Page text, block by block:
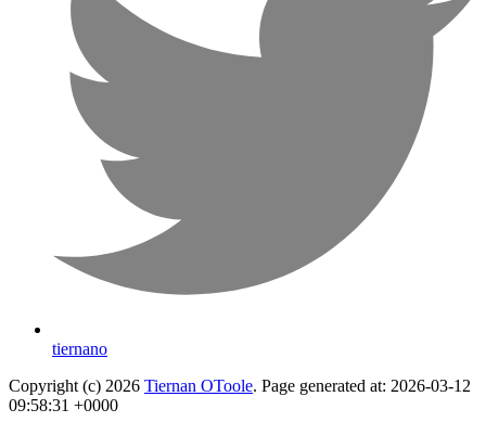
tiernano
Copyright (c) 2026 Tiernan OToole. Page generated at: 2026-03-12
09:58:31 +0000